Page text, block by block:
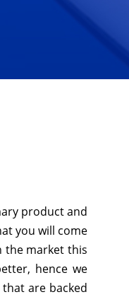
product and
you will come
the market this
hence we
are backed